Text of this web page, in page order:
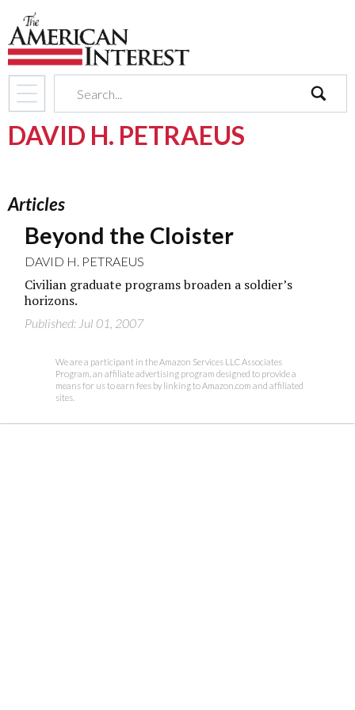
DAVID H. PETRAEUS
Articles
Beyond the Cloister
DAVID H. PETRAEUS
Civilian graduate programs broaden a soldier’s
horizons.
Published: Jul 01, 2007
We are a participant in the Amazon Services LLC Associates
Program, an affiliate advertising program designed to provide a
means for us to earn fees by linking to Amazon.com and affiliated
sites.